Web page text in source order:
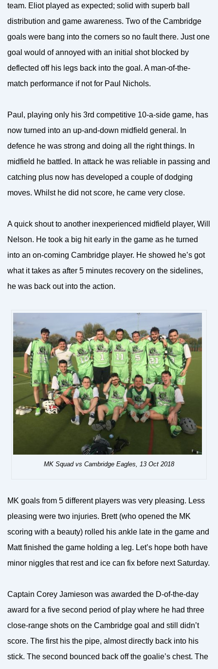
team. Eliot played as expected; solid with superb ball
distribution and game awareness. Two of the Cambridge
goals were bang into the corners so no fault there. Just one
goal would of annoyed with an initial shot blocked by
deflected off his legs back into the goal. A man-of-the-
match performance if not for Paul Nichols.
Paul, playing only his 3rd competitive 10-a-side game, has
now turned into an up-and-down midfield general. In
defence he was strong and doing all the right things. In
midfield he battled. In attack he was reliable in passing and
catching plus now has developed a couple of dodging
moves. Whilst he did not score, he came very close.
A quick shout to another inexperienced midfield player, Will
Nelson. He took a big hit early in the game as he turned
into an on-coming Cambridge player. He showed he’s got
what it takes as after 5 minutes recovery on the sidelines,
he was back out into the action.
MK Squad vs Cambridge Eagles, 13 Oct 2018
MK goals from 5 different players was very pleasing. Less
pleasing were two injuries. Brett (who opened the MK
scoring with a beauty) rolled his ankle late in the game and
Matt finished the game holding a leg. Let’s hope both have
minor niggles that rest and ice can fix before next Saturday.
Captain Corey Jamieson was awarded the D-of-the-day
award for a five second period of play where he had three
close-range shots on the Cambridge goal and still didn’t
score. The first his the pipe, almost directly back into his
stick. The second bounced back off the goalie’s chest. The